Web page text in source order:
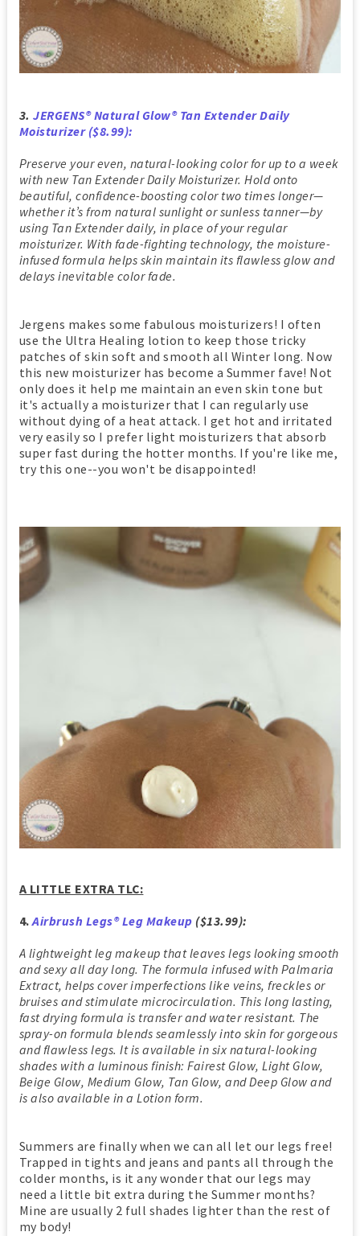
3.JERGENS® Natural Glow® Tan Extender Daily
Moisturizer ($8.99):
Preserve your even, natural-looking color for up to a week
with new Tan Extender Daily Moisturizer. Hold onto
beautiful, confidence-boosting color two times longer—
whether it’s from natural sunlight or sunless tanner—by
using Tan Extender daily, in place of your regular
moisturizer. With fade-fighting technology, the moisture-
infused formula helps skin maintain its flawless glow and
delays inevitable color fade.
Jergens makes some fabulous moisturizers! I often
use the Ultra Healing lotion to keep those tricky
patches of skin soft and smooth all Winter long. Now
this new moisturizer has become a Summer fave! Not
only does it help me maintain an even skin tone but
it's actually a moisturizer that I can regularly use
without dying of a heat attack. I get hot and irritated
very easily so I prefer light moisturizers that absorb
super fast during the hotter months. If you're like me,
try this one--you won't be disappointed!
A LITTLE EXTRA TLC:
4.Airbrush Legs® Leg Makeup ($13.99):
A lightweight leg makeup that leaves legs looking smooth
and sexy all day long. The formula infused with Palmaria
Extract, helps cover imperfections like veins, freckles or
bruises and stimulate microcirculation. This long lasting,
fast drying formula is transfer and water resistant. The
spray-on formula blends seamlessly into skin for gorgeous
and flawless legs. It is available in six natural-looking
shades with a luminous finish: Fairest Glow, Light Glow,
Beige Glow, Medium Glow, Tan Glow, and Deep Glow and
is also available in a Lotion form.
Summers are finally when we can all let our legs free!
Trapped in tights and jeans and pants all through the
colder months, is it any wonder that our legs may
need a little bit extra during the Summer months?
Mine are usually 2 full shades lighter than the rest of
my body!